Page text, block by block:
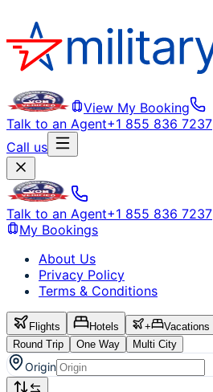
View My Booking
Talk to an Agent+1 855 836 7237
Call us
Talk to an Agent+1 855 836 7237
My Bookings
About Us
Privacy Policy
Terms & Conditions
Flights Hotels + Vacations
Round Trip
One Way Multi City
Origin